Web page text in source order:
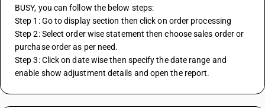
BUSY, you can follow the below steps:
Step 1: Go to display section then click on order processing
Step 2: Select order wise statement then choose sales order or
purchase order as per need.
Step 3: Click on date wise then specify the date range and
enable show adjustment details and open the report.